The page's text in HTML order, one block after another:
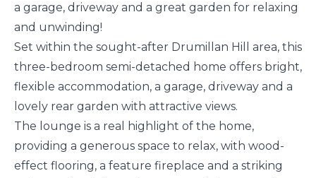
a garage, driveway and a great garden for relaxing
and unwinding!
Set within the sought-after Drumillan Hill area, this
three-bedroom semi-detached home offers bright,
flexible accommodation, a garage, driveway and a
lovely rear garden with attractive views.
The lounge is a real highlight of the home,
providing a generous space to relax, with wood-
effect flooring, a feature fireplace and a striking